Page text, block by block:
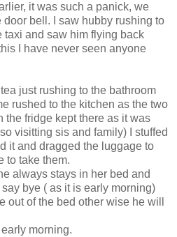
it was such a panick, we
bell. I saw hubby rushing to
taxi and saw him flying back
I have never seen anyone
just rushing to the bathroom
rushed to the kitchen as the two
the fridge kept there as it was
visitting sis and family) I stuffed
it and dragged the luggage to
to take them.
always stays in her bed and
bye ( as it is early morning)
out of the bed other wise he will
morning.